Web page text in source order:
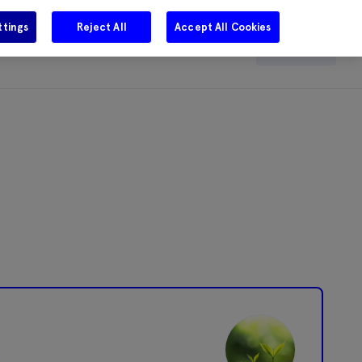
Careers Get in touch Search
Reject All Accept All Cookies